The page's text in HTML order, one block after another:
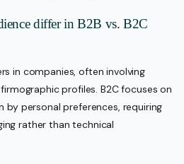
differ in B2B vs. B2C
in companies, often involving
profiles. B2C focuses on
by personal preferences, requiring
rather than technical